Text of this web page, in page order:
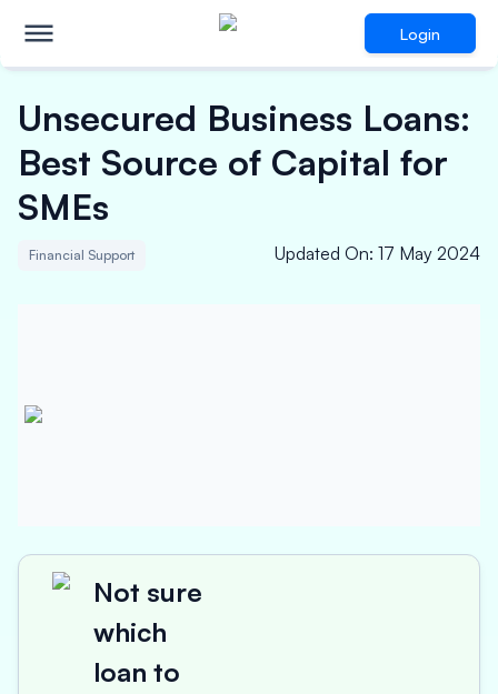
Login
Unsecured Business Loans:
Best Source of Capital for
SMEs
Financial Support Updated On: 17 May 2024
Not sure
which
loan to